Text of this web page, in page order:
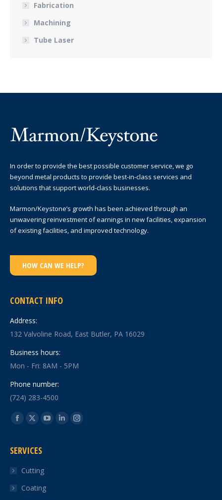
Fabrication
Machining
Tube Laser
In order to provide the best possible customer service, we go
beyond metal products to provide best-in-class services and
solutions that support world-class businesses.
Marmon/Keystone’s growth has been achieved through an
unwavering reinvestment of earnings in new facilities, expansion
of existing facilities, and improved technology.
HOW CAN WE HELP?
CONTACT INFO
Address:
132 Valvoline Road, East Butler, PA 16029
Business hours:
Mon - Fri: 8AM - 5PM
Phone number:
(724) 283-4500
Find us on:
Facebook
opens
new
window
X
opens
new
window
YouTube
LinkedinInstagram
SERVICES
Cutting
Coating